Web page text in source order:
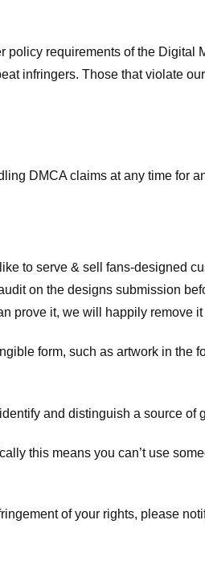
requirements of the
infringers. Those that violate
DMCA claims at any time for
to serve & sell fans-designed
on the designs submission
prove it, we will happily remove
form, such as artwork in the
and distinguish a source of
this means you can’t use
of your rights, please